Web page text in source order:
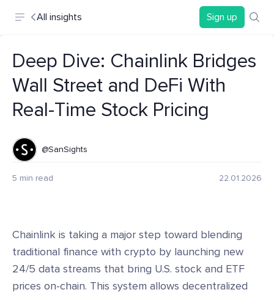
All insights Sign up
Deep Dive: Chainlink Bridges
Wall Street and DeFi With
Real-Time Stock Pricing
@SanSights
5 min read 22.01.2026
Chainlink is taking a major step toward blending
traditional finance with crypto by launching new
24/5 data streams that bring U.S. stock and ETF
prices on-chain. This system allows decentralized